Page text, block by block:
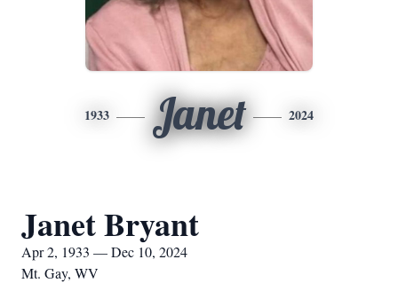
1933 Janet 2024
Janet Bryant
Apr 2, 1933 — Dec 10, 2024
Mt. Gay, WV